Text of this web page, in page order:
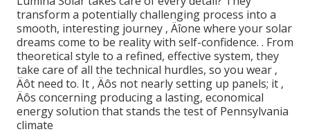
transform a potentially challenging process into a
smooth, interesting journey ‚ Äîone where your solar
dreams come to be reality with self-confidence. . From
theoretical style to a refined, effective system, they
take care of all the technical hurdles, so you wear ‚
Äôt need to. It ‚ Äôs not nearly setting up panels; it ‚
Äôs concerning producing a lasting, economical
energy solution that stands the test of Pennsylvania
climate